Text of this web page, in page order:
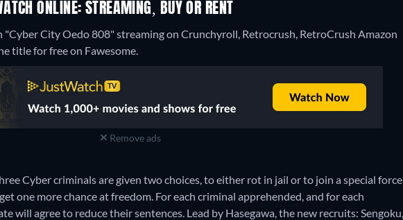
ONLINE: STREAMING, BUY OR RENT
City Oedo 808" streaming on Crunchyroll, Retrocrush, RetroCrush Amazon
title for free on Fawesome.
Remove ads
Cyber criminals are given two choices, to either rot in jail or to join a special force
one more chance at freedom. For each criminal apprehended, and for each
will agree to reduce their sentences. Lead by Hasegawa, the new recruits: Sengoku,